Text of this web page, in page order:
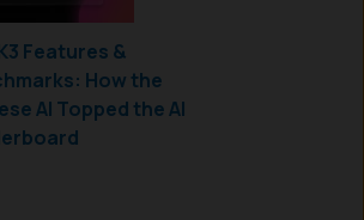
Features &
How the
AI Topped the AI